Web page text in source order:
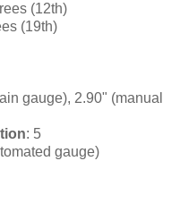
(12th)
(19th)
gauge), 2.90" (manual
: 5
gauge)